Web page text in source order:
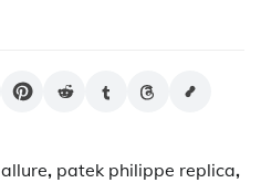
allure, patek philippe replica,